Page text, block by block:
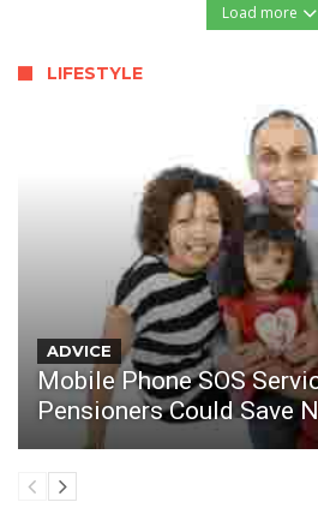
Load more
LIFESTYLE
ADVICE
Mobile Phone SOS
Pensioners Could Save